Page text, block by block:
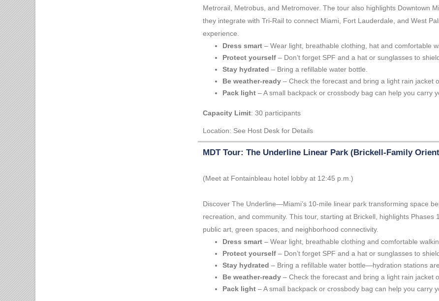
Metrorail, Metrobus, and Metromover. The tour also highlights Downtown
they integrate with Tri-Rail to connect Miami, Fort Lauderdale, and West
experience.
Dress smart – Wear light, breathable clothing, hat and comfortable
Protect yourself – Don’t forget SPF and a hat or sunglasses to
Stay hydrated – Bring a refillable water bottle.
Be weather-ready – Check the forecast and bring a light rain jacket
Pack light – A small backpack or crossbody bag can help you carry
Capacity Limit: 30 participants
Location: See Host Desk for Details
MDT Tour: The Underline Linear Park (Brickell-Family
(Meet at Fontainbleau hotel lobby at 12:45 p.m.)
Discover The Underline—Miami’s 10-mile linear park transforming space
recreation, and community. This tour, starting at Brickell, highlights
public art, green spaces, and neighborhood connectivity.
Dress smart – Wear light, breathable clothing and comfortable
Protect yourself – Don’t forget SPF and a hat or sunglasses to
Stay hydrated – Bring a refillable water bottle—hydration stations
Be weather-ready – Check the forecast and bring a light rain jacket
Pack light – A small backpack or crossbody bag can help you carry